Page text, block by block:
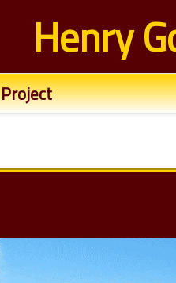
Henry
Project